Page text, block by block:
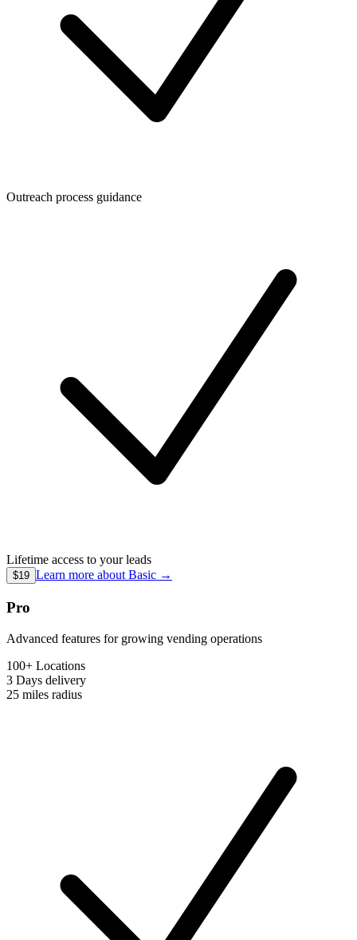
Outreach process guidance
Lifetime access to your leads
$19 Learn more about Basic →
Pro
Advanced features for growing vending operations
100+ Locations
3 Days delivery
25 miles radius